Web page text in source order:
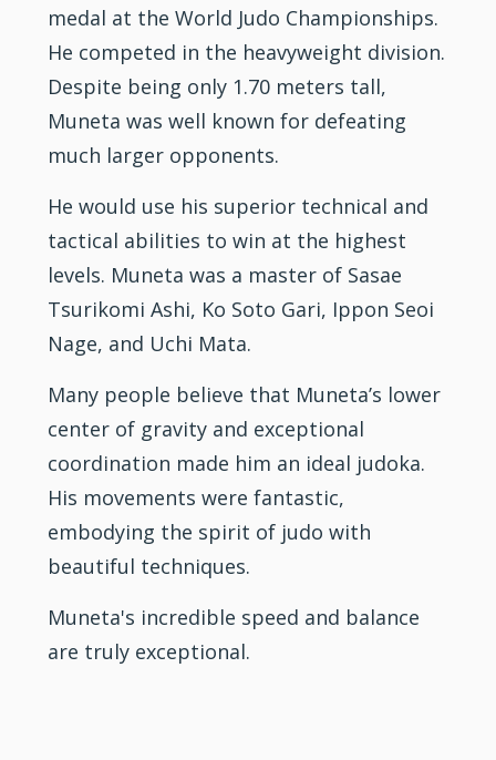
medal at the World Judo Championships.
He competed in the heavyweight division.
Despite being only 1.70 meters tall,
Muneta was well known for defeating
much larger opponents.
He would use his superior technical and
tactical abilities to win at the highest
levels. Muneta was a master of Sasae
Tsurikomi Ashi, Ko Soto Gari, Ippon Seoi
Nage, and Uchi Mata.
Many people believe that Muneta’s lower
center of gravity and exceptional
coordination made him an ideal judoka.
His movements were fantastic,
embodying the spirit of judo with
beautiful techniques.
Muneta's incredible speed and balance
are truly exceptional.